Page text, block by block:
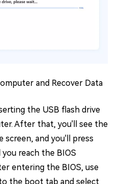
and Recover Data
the USB flash drive
After that, you'll see the
and you'll press
reach the BIOS
entering the BIOS, use
the boot tab and select